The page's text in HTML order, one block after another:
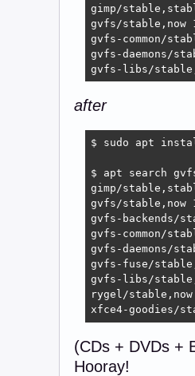
gimp/
gvfs/stable,now
gvfs-common/
gvfs-daemons/
gvfs-libs/
after
$ sudo apt
$ apt search
gimp/
gvfs/stable,now
gvfs-backends/
gvfs-common/
gvfs-daemons/
gvfs-fuse/
gvfs-libs/
rygel/
xfce4-goodies/
(CDs + DVDs +
Hooray!